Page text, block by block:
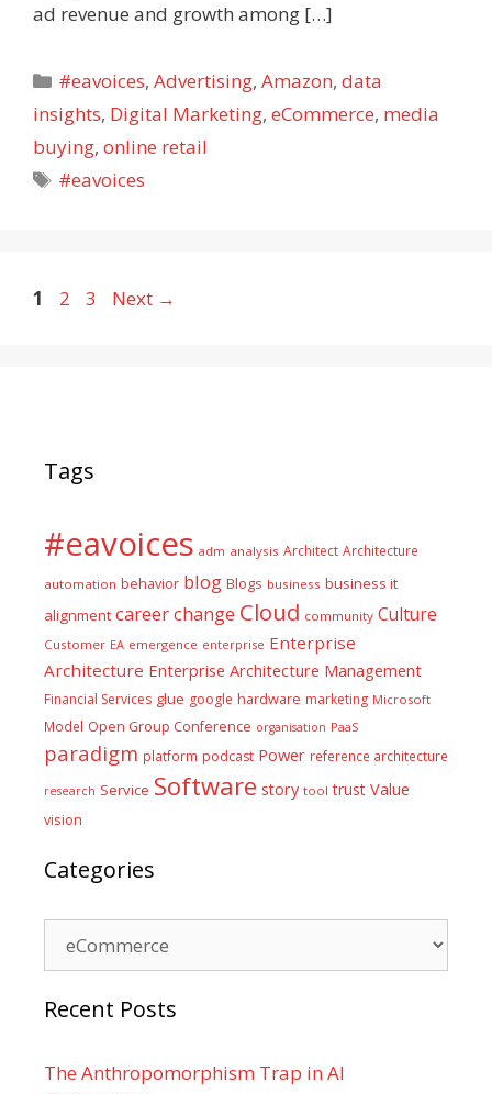
ad revenue and growth among […]
Categories
#eavoices,Advertising,Amazon,data
insights, Digital Marketing, eCommerce, media
buying, online retail
Tags
#eavoices
Page
1 Page
2 Page
3 Next →
Tags
#eavoices adm analysis Architect Architecture
automation behavior blog Blogs business business it
alignment careerchange Cloud community Culture
Customer EA emergence enterprise Enterprise
Architecture Enterprise Architecture Management
Financial Services glue google hardware marketing Microsoft
Model Open Group Conference organisation PaaS
paradigm platform podcast Power reference architecture
research Service Software story tool trust Value
vision
Categories
Recent Posts
The Anthropomorphism Trap in AI